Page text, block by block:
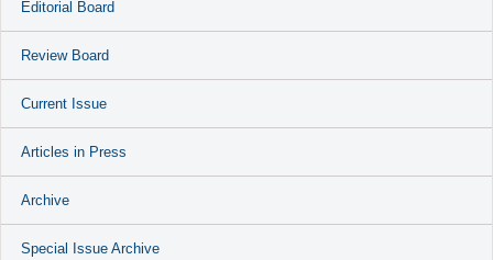
Editorial Board
Review Board
Current Issue
Articles in Press
Archive
Special Issue Archive